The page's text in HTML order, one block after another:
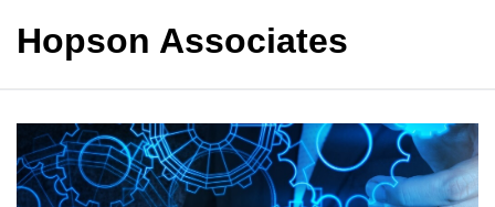
Hopson Associates